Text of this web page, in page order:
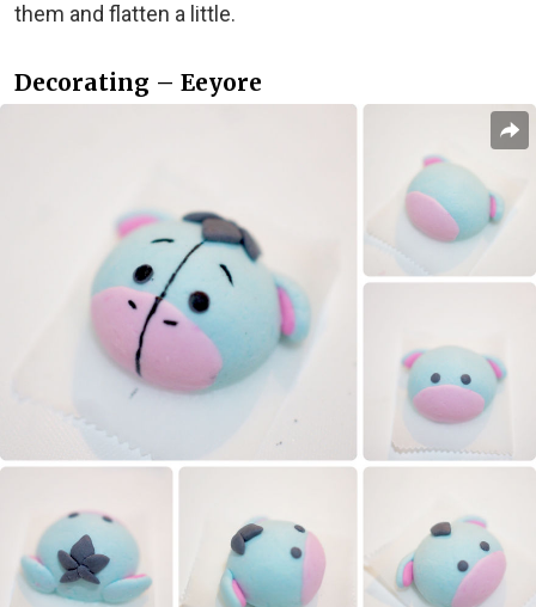
them and flatten a little.
Decorating – Eeyore